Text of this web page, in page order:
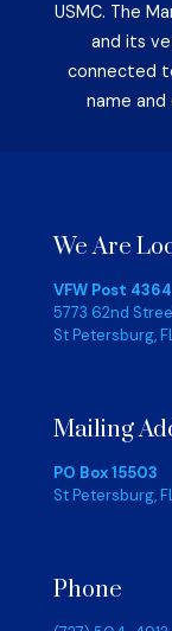
USMC. The
and its
connected
name and
We Are
VFW Post 4364
5773 62nd
St Petersburg,
Mailing
PO Box 15503
St Petersburg,
Phone